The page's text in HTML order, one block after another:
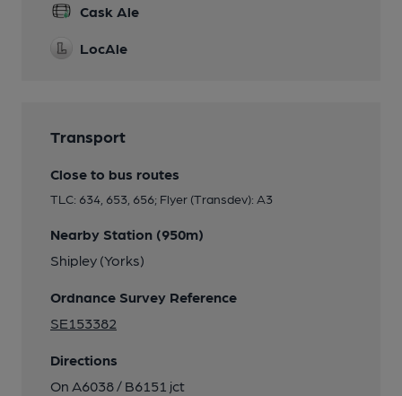
Cask Ale
LocAle
Transport
Close to bus routes
TLC: 634, 653, 656; Flyer (Transdev): A3
Nearby Station (950m)
Shipley (Yorks)
Ordnance Survey Reference
SE153382
Directions
On A6038 / B6151 jct